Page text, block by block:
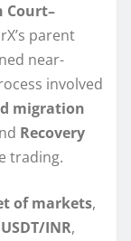
Court–
parent
near-
involved
migration
Recovery
trading.
of markets,
USDT/INR,